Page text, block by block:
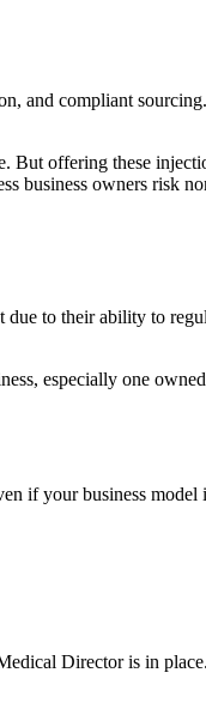
and compliant
offering these
business owners risk
to their ability to
especially one
if your business
Director is in